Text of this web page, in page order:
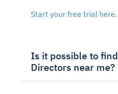
Start your free trial here.
Is it possible to
Directors near me?